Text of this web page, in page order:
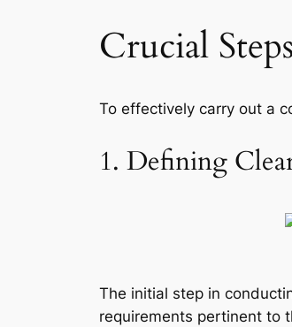
Crucial
To effectively carry out a
1. Defining
The initial step in
requirements pertinent to